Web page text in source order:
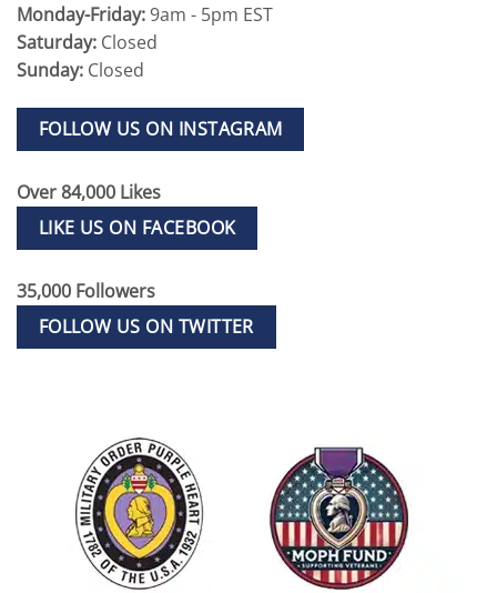
Monday-Friday:9am - 5pm EST
Saturday: Closed
Sunday: Closed
FOLLOW US ON INSTAGRAM
Over 84,000 Likes
LIKE US ON FACEBOOK
35,000 Followers
FOLLOW US ON TWITTER